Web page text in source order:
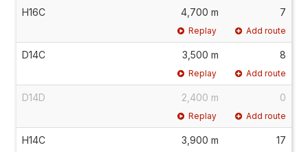
H16C 4,700 m 7
Replay Add route
D14C 3,500 m 8
Replay Add route
D14D 2,400 m 0
Replay Add route
H14C 3,900 m 17